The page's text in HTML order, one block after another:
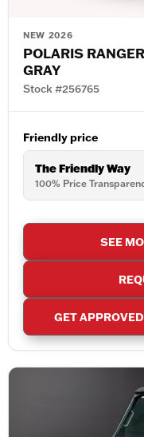
NEW 2026
POLARIS
GRAY
Stock #256765
Friendly price
The Friendly Way
100% Price
SEE
GET APPROVED